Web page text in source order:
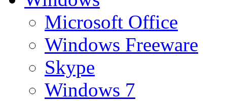
Microsoft Office
Windows Freeware
Skype
Windows 7